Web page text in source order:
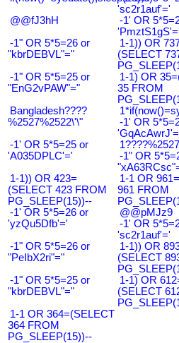
'sc2r1auf'='
@@fJ3hH
-1' OR
'PmztS1gS'='
-1" OR 5*5=26 or
"kbrDEBVL"="
1-1)) OR
(SELECT
-1" OR 5*5=25 or
"EnG2vPAW"="
1-1) OR
35 FROM
Bangladesh????
%2527%2522\'\"
-1' OR
-1' OR 5*5=25 or
'A035DPLC'='
-1" OR
1-1)) OR 423=
(SELECT 423 FROM
PG_SLEEP(15))--
1-1 OR
961 FROM
-1' OR 5*5=26 or
'yzQu5Dfb'='
@@pMJz9
-1' OR
'sc2r1auf'='
-1" OR 5*5=26 or
"PeIbX2ri"="
1-1)) OR
(SELECT
-1" OR 5*5=25 or
"kbrDEBVL"="
1-1) OR
(SELECT
1-1 OR 364=(SELECT
364 FROM
PG_SLEEP(15))--